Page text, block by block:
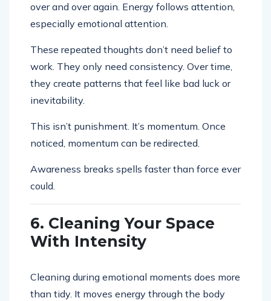
over and over again. Energy follows attention,
especially emotional attention.
These repeated thoughts don’t need belief to
work. They only need consistency. Over time,
they create patterns that feel like bad luck or
inevitability.
This isn’t punishment. It’s momentum. Once
noticed, momentum can be redirected.
Awareness breaks spells faster than force ever
could.
6. Cleaning Your Space
With Intensity
Cleaning during emotional moments does more
than tidy. It moves energy through the body